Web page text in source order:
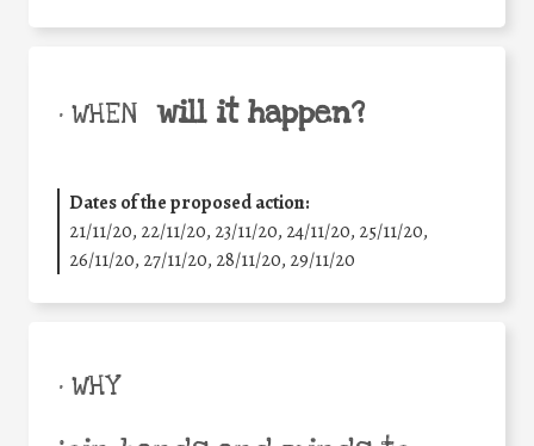
• WHEN will it happen?
Dates of the proposed action:
21/11/20, 22/11/20, 23/11/20, 24/11/20, 25/11/20,
26/11/20, 27/11/20, 28/11/20, 29/11/20
• WHY